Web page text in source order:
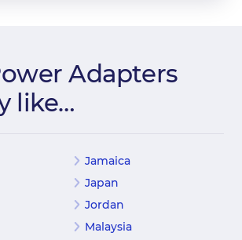
Adapters
like…
Jamaica
Japan
Jordan
Malaysia